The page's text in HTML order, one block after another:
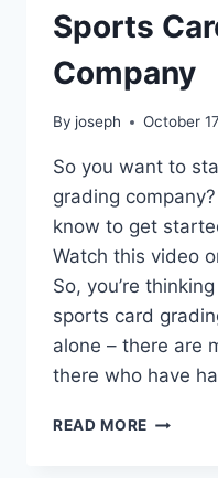
Sports
Company
By joseph October
So you want to
grading
know to get
Watch this video
So, you’re
sports card
alone – there are
there who have
READ MORE HOW